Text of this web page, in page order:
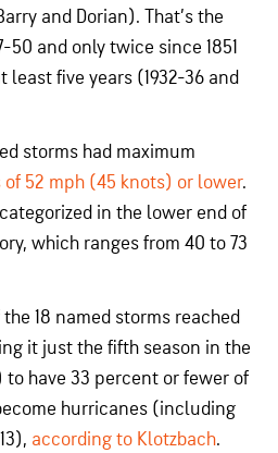
and Dorian). That’s the
50 and only twice since 1851
least five years (1932-36 and
storms had maximum
52 mph (45 knots) or lower.
in the lower end of
which ranges from 40 to 73
18 named storms reached
it just the fifth season in the
have 33 percent or fewer of
hurricanes (including
according to Klotzbach.